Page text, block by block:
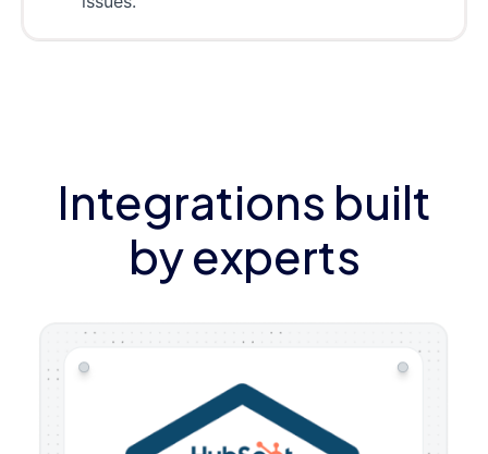
Integrations built
by experts